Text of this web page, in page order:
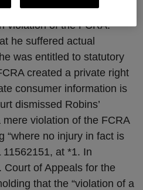
included inaccurate
violation of the FCRA.
he suffered actual
was entitled to statutory
created a private right
consumer information is
dismissed Robins’
violation of the FCRA
“where no injury in fact is
11562151, at *1. In
of Appeals for the
that the “violation of a